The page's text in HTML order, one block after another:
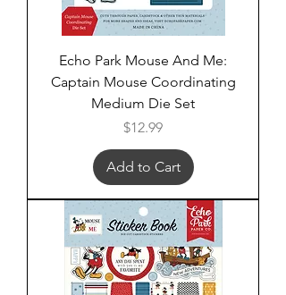
Echo Park Mouse And Me:
Captain Mouse Coordinating
Medium Die Set
Price
$12.99
Add to Cart